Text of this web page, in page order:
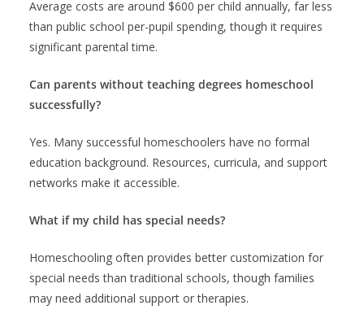
Average costs are around $600 per child annually, far less
than public school per-pupil spending, though it requires
significant parental time.
Can parents without teaching degrees homeschool
successfully?
Yes. Many successful homeschoolers have no formal
education background. Resources, curricula, and support
networks make it accessible.
What if my child has special needs?
Homeschooling often provides better customization for
special needs than traditional schools, though families
may need additional support or therapies.